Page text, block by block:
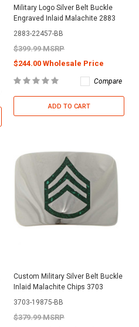
Military Logo Silver Belt Buckle
Engraved Inlaid Malachite 2883
2883-22457-BB
$399.99 MSRP
$244.00 Wholesale Price
Compare
ADD TO CART
Custom Military Silver Belt Buckle
Inlaid Malachite Chips 3703
3703-19875-BB
$379.99 MSRP